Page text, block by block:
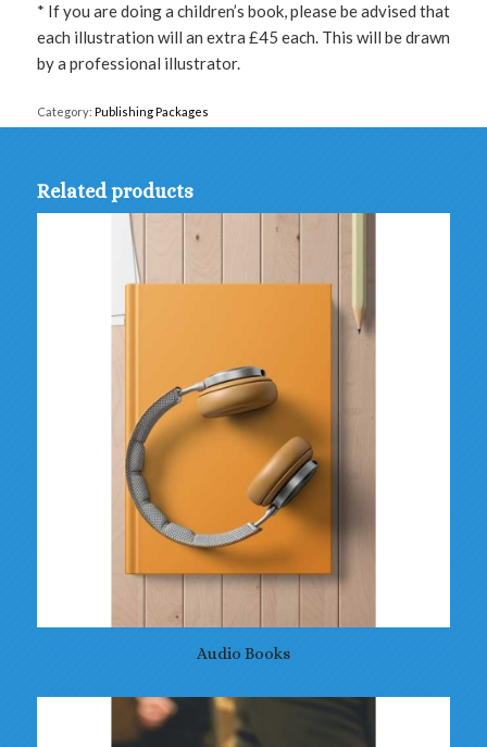
* If you are doing a children’s book, please be advised that
each illustration will an extra £45 each. This will be drawn
by a professional illustrator.
Category: Publishing Packages
Related products
Audio Books